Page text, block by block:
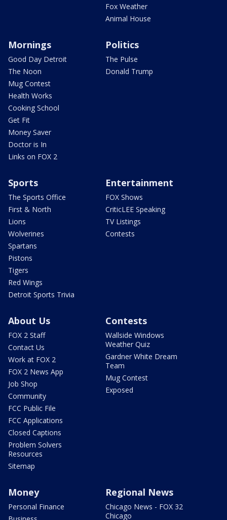
Fox Weather
Animal House
Mornings
Good Day Detroit
The Noon
Mug Contest
Health Works
Cooking School
Get Fit
Money Saver
Doctor is In
Links on FOX 2
Politics
The Pulse
Donald Trump
Sports
The Sports Office
First & North
Lions
Wolverines
Spartans
Pistons
Tigers
Red Wings
Detroit Sports Trivia
Entertainment
FOX Shows
CriticLEE Speaking
TV Listings
Contests
About Us
FOX 2 Staff
Contact Us
Work at FOX 2
FOX 2 News App
Job Shop
Community
FCC Public File
FCC Applications
Closed Captions
Problem Solvers
Resources
Sitemap
Contests
Wallside Windows
Weather Quiz
Gardner White Dream
Team
Mug Contest
Exposed
Money
Personal Finance
Regional News
Chicago News - FOX 32
Chicago